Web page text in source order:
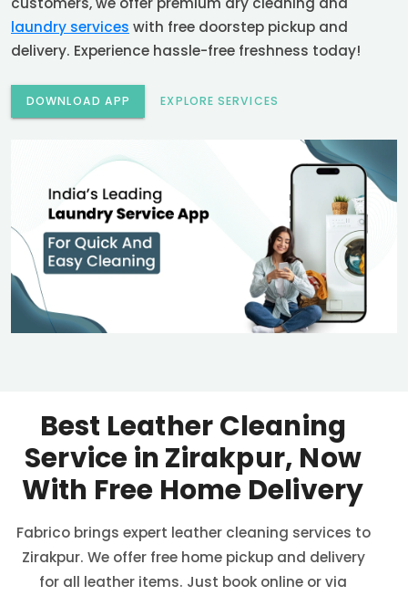
laundry services with free doorstep pickup and
delivery. Experience hassle-free freshness today!
DOWNLOAD APP EXPLORE SERVICES
Best Leather Cleaning
Service in Zirakpur, Now
With Free Home Delivery
Fabrico brings expert leather cleaning services to
Zirakpur. We offer free home pickup and delivery
for all leather items. Just book online or via